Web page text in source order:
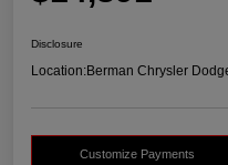
Disclosure
Location:Berman Chrysler
Customize Payments